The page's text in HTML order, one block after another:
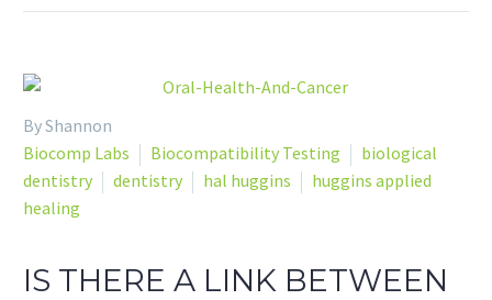
By Shannon
Biocomp Labs
Biocompatibility Testing
biological
dentistry
dentistry hal huggins
huggins applied
healing
IS THERE A LINK BETWEEN